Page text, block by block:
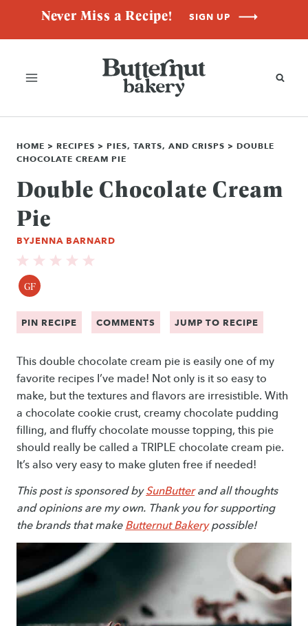
content
Never Miss a Recipe! SIGN UP
HOME > RECIPES > PIES, TARTS, AND CRISPS > DOUBLE
CHOCOLATE CREAM PIE
Double Chocolate Cream
Pie
BYJENNA BARNARD
GF
PIN RECIPE COMMENTS JUMP TO RECIPE
This double chocolate cream pie is easily one of my
favorite recipes I’ve made! Not only is it so easy to
make, but the textures and flavors are irresistible. With
a chocolate cookie crust, creamy chocolate pudding
filling, and fluffy chocolate mousse topping, this pie
should really be called a TRIPLE chocolate cream pie.
It’s also very easy to make gluten free if needed!
This post is sponsored bySunButterand all thoughts
and opinions are my own. Thank you for supporting
the brands that make Butternut Bakerypossible!